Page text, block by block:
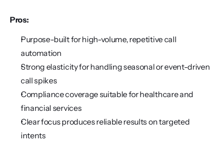
Pros:
Purpose-built for high-volume, repetitive call
automation
Strong elasticity for handling seasonal or event-driven
call spikes
Compliance coverage suitable for healthcare and
financial services
Clear focus produces reliable results on targeted
intents